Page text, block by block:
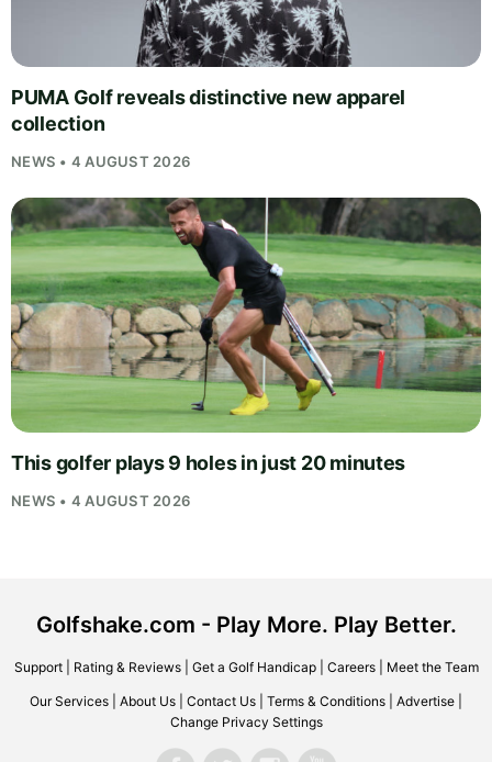
PUMA Golf reveals distinctive new apparel
collection
NEWS • 4 AUGUST 2026
This golfer plays 9 holes in just 20 minutes
NEWS • 4 AUGUST 2026
Golfshake.com - Play More. Play Better.
Support| Rating & Reviews| Get a Golf Handicap| Careers| Meet the Team
Our Services About Us Contact Us Terms & Conditions Advertise
Change Privacy Settings